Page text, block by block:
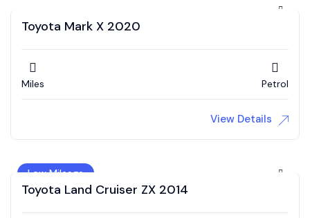
Toyota Mark X 2020
Miles Petrol
View Details
Low Mileage
Toyota Land Cruiser ZX 2014